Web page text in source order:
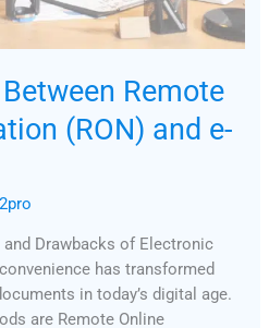
Remote
(RON) and e-
Drawbacks of Electronic
has transformed
in today’s digital age.
are Remote Online